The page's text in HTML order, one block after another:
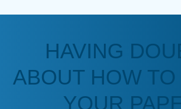
Anonymous
a deadline! Will continue to
fix what someone else
HAVING
ABOUT HOW TO
YOUR